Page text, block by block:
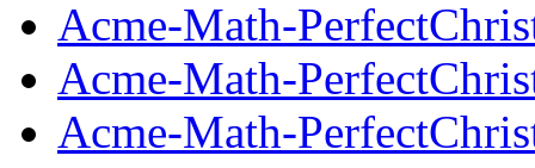
Acme-Math-
Acme-Math-
Acme-Math-